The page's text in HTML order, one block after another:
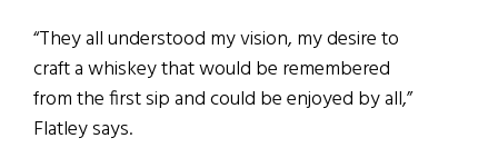
“They all understood my vision, my desire to
craft a whiskey that would be remembered
from the first sip and could be enjoyed by all,”
Flatley says.